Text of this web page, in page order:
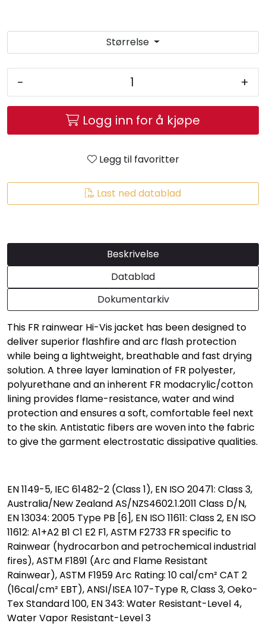
Størrelse
- +
Logg inn for å kjøpe
Legg til favoritter
Last ned datablad
Beskrivelse
Datablad
Dokumentarkiv
This FR rainwear Hi-Vis jacket has been designed to
deliver superior flashfire and arc flash protection
while being a lightweight, breathable and fast drying
solution. A three layer lamination of FR polyester,
polyurethane and an inherent FR modacrylic/cotton
lining provides flame-resistance, water and wind
protection and ensures a soft, comfortable feel next
to the skin. Antistatic fibers are woven into the fabric
to give the garment electrostatic dissipative qualities.
EN 1149-5, IEC 61482-2 (Class 1), EN ISO 20471: Class 3,
Australia/New Zealand AS/NZS4602.1.2011 Class D/N,
EN 13034: 2005 Type PB [6], EN ISO 11611: Class 2, EN ISO
11612: A1+A2 B1 C1 E2 F1, ASTM F2733 FR specific to
Rainwear (hydrocarbon and petrochemical industrial
fires), ASTM F1891 (Arc and Flame Resistant
Rainwear), ASTM F1959 Arc Rating: 10 cal/cm² CAT 2
(16cal/cm² EBT), ANSI/ISEA 107-Type R, Class 3, Oeko-
Tex Standard 100, EN 343: Water Resistant-Level 4,
Water Vapor Resistant-Level 3